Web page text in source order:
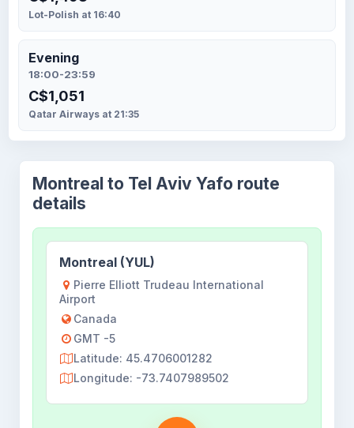
Lot-Polish at 16:40
Evening
18:00-23:59
C$1,051
Qatar Airways at 21:35
Montreal to Tel Aviv Yafo route
details
Montreal (YUL)
Pierre Elliott Trudeau International
Airport
Canada
GMT -5
Latitude: 45.4706001282
Longitude: -73.7407989502